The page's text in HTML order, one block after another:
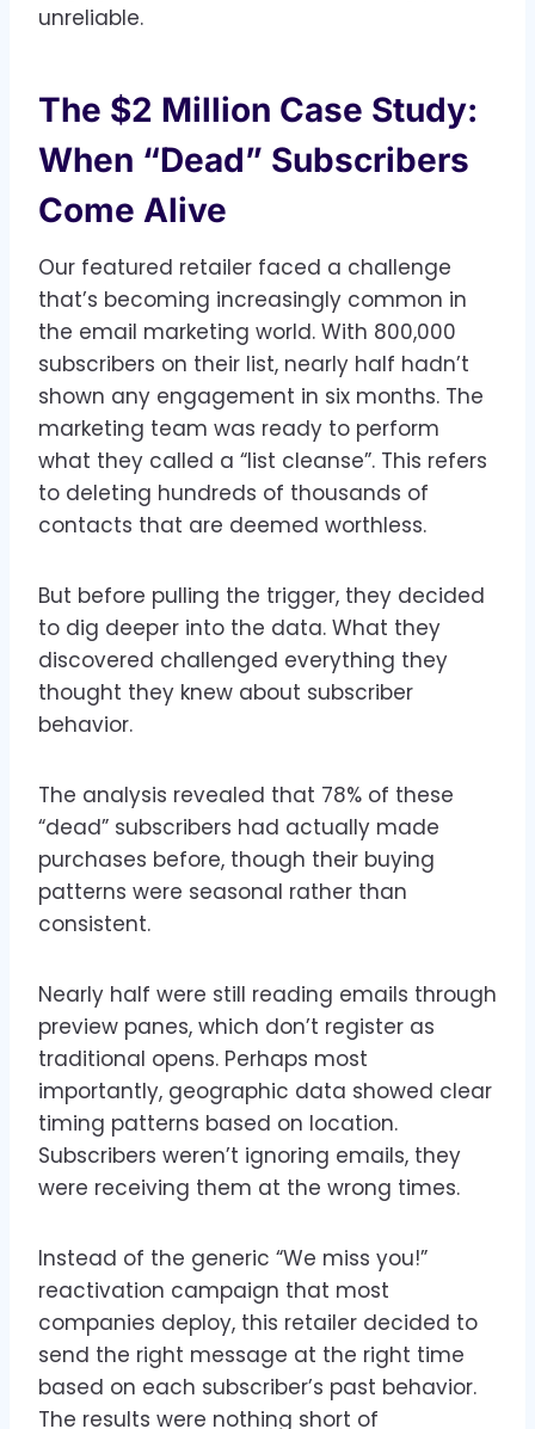
unreliable.
The $2 Million Case Study:
When “Dead” Subscribers
Come Alive
Our featured retailer faced a challenge
that’s becoming increasingly common in
the email marketing world. With 800,000
subscribers on their list, nearly half hadn’t
shown any engagement in six months. The
marketing team was ready to perform
what they called a “list cleanse”. This refers
to deleting hundreds of thousands of
contacts that are deemed worthless.
But before pulling the trigger, they decided
to dig deeper into the data. What they
discovered challenged everything they
thought they knew about subscriber
behavior.
The analysis revealed that 78% of these
“dead” subscribers had actually made
purchases before, though their buying
patterns were seasonal rather than
consistent.
Nearly half were still reading emails through
preview panes, which don’t register as
traditional opens. Perhaps most
importantly, geographic data showed clear
timing patterns based on location.
Subscribers weren’t ignoring emails, they
were receiving them at the wrong times.
Instead of the generic “We miss you!”
reactivation campaign that most
companies deploy, this retailer decided to
send the right message at the right time
based on each subscriber’s past behavior.
The results were nothing short of